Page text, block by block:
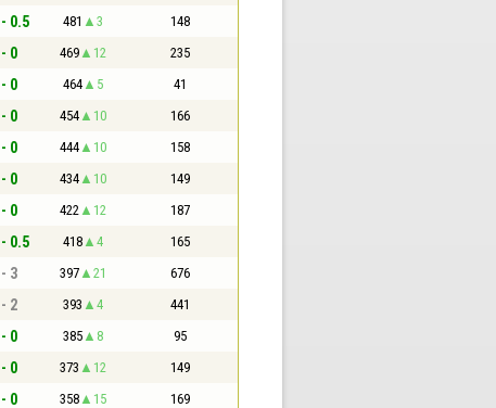
0.5 481 3 148
0 469 12 235
0 464 5 41
0 454 10 166
0 444 10 158
0 434 10 149
0 422 12 187
0.5 418 4 165
3 397 21 676
2 393 4 441
0 385 8 95
0 373 12 149
0 358 15 169